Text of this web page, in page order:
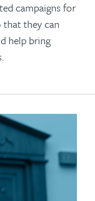
campaigns for
that they can
help bring